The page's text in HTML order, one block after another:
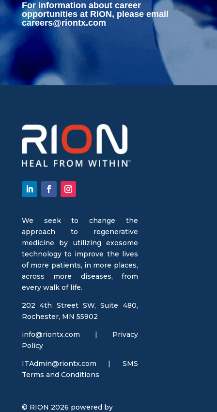
For information about career
opportunities at RION, please email
careers@riontx.com
We seek to change the
approach to regenerative
medicine by utilizing exosome
technology to improve the lives
of more patients, in more places,
across more diseases, from
every walk of life.
202 4th Street SW, Suite 480,
Rochester, MN 55902
info@riontx.com | Privacy
Policy
ITAdmin@riontx.com | SMS
Terms and Conditions
© RION 2026 powered by